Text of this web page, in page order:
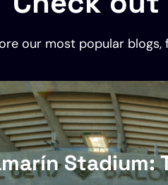
our most popular
Stadium: